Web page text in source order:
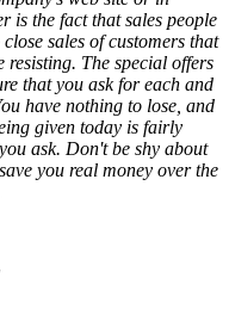
is the fact that sales people
sales of customers that
The special offers
that you ask for each and
have nothing to lose, and
given today is fairly
ask. Don't be shy about
you real money over the